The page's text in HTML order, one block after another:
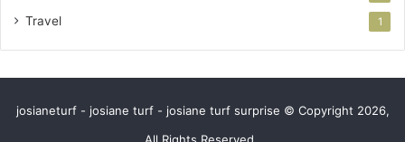
Travel 1
josianeturf - josiane turf - josiane turf surprise © Copyright 2026,
All Rights Reserved